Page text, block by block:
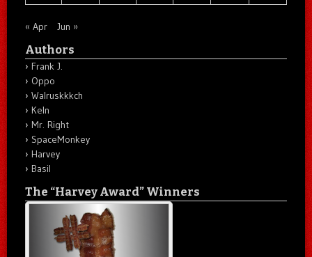
« Apr Jun »
Authors
Frank J.
Oppo
Walruskkkch
Keln
Mr. Right
SpaceMonkey
Harvey
Basil
The “Harvey Award” Winners